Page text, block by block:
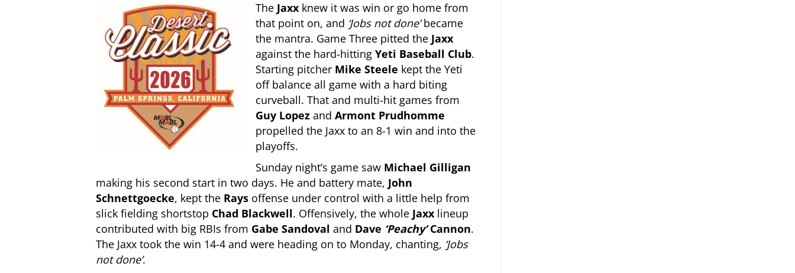
The Jaxx knew it was win or go home from
that point on, and ‘Jobs not done’became
the mantra. Game Three pitted the Jaxx
against the hard-hitting Yeti Baseball Club.
Starting pitcher Mike Steele kept the Yeti
off balance all game with a hard biting
curveball. That and multi-hit games from
Guy Lopez and Armont Prudhomme
propelled the Jaxx to an 8-1 win and into the
playoffs.
Sunday night’s game saw Michael Gilligan
making his second start in two days. He and battery mate, John
Schnettgoecke, kept the Rays offense under control with a little help from
slick fielding shortstop Chad Blackwell. Offensively, the whole Jaxx lineup
contributed with big RBIs from Gabe Sandoval and Dave ‘Peachy’Cannon.
The Jaxx took the win 14-4 and were heading on to Monday, chanting, ‘Jobs
not done’.